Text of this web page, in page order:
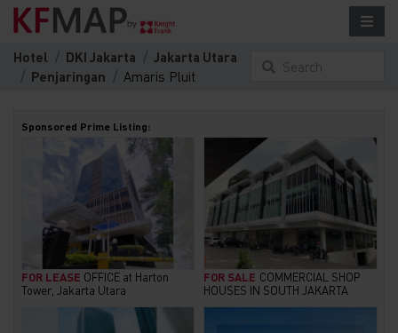
Hotel DKI Jakarta
Jakarta Utara
Penjaringan
Amaris Pluit
Search
Sponsored Prime Listing:
FOR LEASE OFFICE at Harton
Tower, Jakarta Utara
FOR SALE COMMERCIAL SHOP
HOUSES IN SOUTH JAKARTA